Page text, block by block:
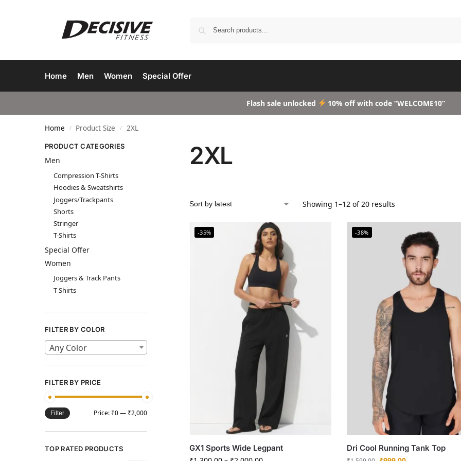
Home Men Women Special Offer
Flash sale unlocked 10% off with code “WELCOME10”
Home / Product Size / 2XL
2XL
Showing 1–12 of 20 results
-35%
GX1 Sports Wide Legpant
-38%
Dri Cool Running Tank Top
PRODUCT CATEGORIES
Men
Compression T-Shirts
Hoodies & Sweatshirts
Joggers/Trackpants
Shorts
Stringer
T-Shirts
Special Offer
Women
Joggers & Track Pants
T Shirts
FILTER BY COLOR
Any Color
FILTER BY PRICE
Filter Price: ₹0— ₹2,000
TOP RATED PRODUCTS